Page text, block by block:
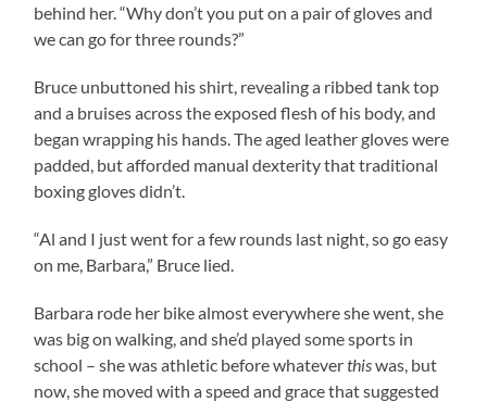
behind her. “Why don’t you put on a pair of gloves and
we can go for three rounds?”
Bruce unbuttoned his shirt, revealing a ribbed tank top
and a bruises across the exposed flesh of his body, and
began wrapping his hands. The aged leather gloves were
padded, but afforded manual dexterity that traditional
boxing gloves didn’t.
“Al and I just went for a few rounds last night, so go easy
on me, Barbara,” Bruce lied.
Barbara rode her bike almost everywhere she went, she
was big on walking, and she’d played some sports in
school – she was athletic before whateverthiswas, but
now, she moved with a speed and grace that suggested